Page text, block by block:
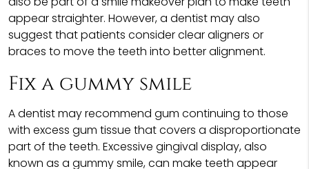
appear straighter. However, a dentist may also
suggest that patients consider clear aligners or
braces to move the teeth into better alignment.
Fix a gummy smile
A dentist may recommend gum continuing to those
with excess gum tissue that covers a disproportionate
part of the teeth. Excessive gingival display, also
known as a gummy smile, can make teeth appear